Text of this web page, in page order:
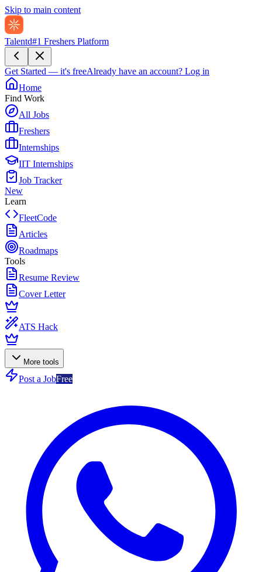
Skip to main content
Talentd#1 Freshers Platform
Get Started — it's freeAlready have an account? Log in
Home
Find Work
All Jobs
Freshers
Internships
IIT Internships
Job Tracker
New
Learn
FleetCode
Articles
Roadmaps
Tools
Resume Review
Cover Letter
ATS Hack
More tools
Post a JobFree